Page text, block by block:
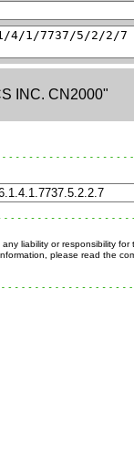
INC. CN2000"
liability or responsibility for
please read the